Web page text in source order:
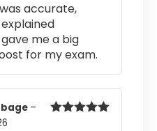
accurate,
me a big
for my exam.
–